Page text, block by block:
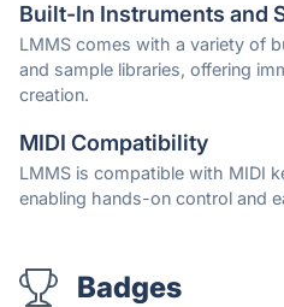
Built-In Instruments and
LMMS comes with a variety of
and sample libraries, offering
creation.
MIDI Compatibility
LMMS is compatible with MIDI
enabling hands-on control and
Badges